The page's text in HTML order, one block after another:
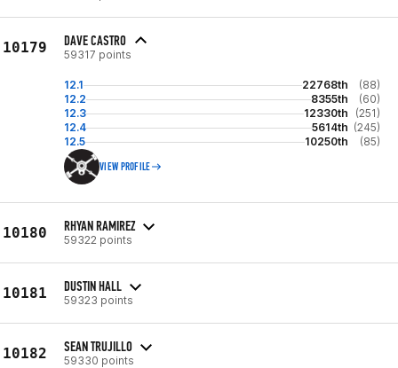
10179 DAVE CASTRO
59317 points
12.1 22768th
(88)
12.2
8355th
(60)
12.3
12330th
(251)
12.4
5614th (245)
12.5
10250th (85)
VIEW PROFILE
10180 RHYAN RAMIREZ
59322 points
10181 DUSTIN HALL
59323 points
10182 SEAN TRUJILLO
59330 points